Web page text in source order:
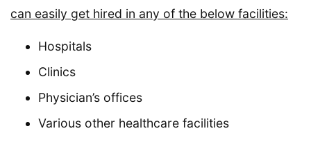
can easily get hired in any of the below facilities:
Hospitals
Clinics
Physician’s offices
Various other healthcare facilities